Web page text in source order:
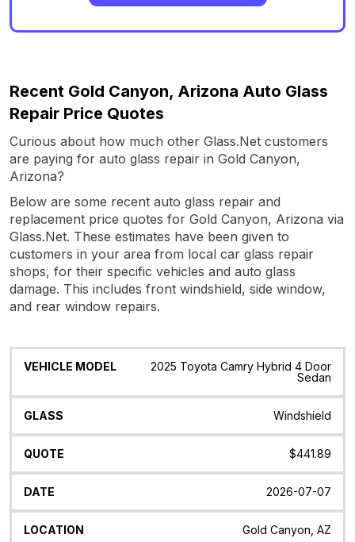
Recent Gold Canyon, Arizona Auto Glass
Repair Price Quotes
Curious about how much other Glass.Net customers
are paying for auto glass repair in Gold Canyon,
Arizona?
Below are some recent auto glass repair and
replacement price quotes for Gold Canyon, Arizona via
Glass.Net. These estimates have been given to
customers in your area from local car glass repair
shops, for their specific vehicles and auto glass
damage. This includes front windshield, side window,
and rear window repairs.
Vehicle
Glass Quote Date Location
2025 Toyota Camry Hybrid 4 Door
Sedan
Windshield
$441.89
2026-07-07
Gold Canyon, AZ